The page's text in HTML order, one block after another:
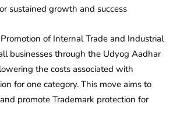
sustained growth and success
of Internal Trade and Industrial
businesses through the Udyog Aadhar
the costs associated with
for one category. This move aims to
promote Trademark protection for